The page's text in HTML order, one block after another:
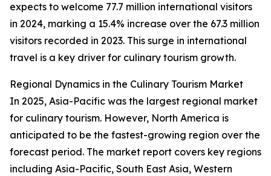
expects to welcome 77.7 million international visitors
in 2024, marking a 15.4% increase over the 67.3 million
visitors recorded in 2023. This surge in international
travel is a key driver for culinary tourism growth.
Regional Dynamics in the Culinary Tourism Market
In 2025, Asia-Pacific was the largest regional market
for culinary tourism. However, North America is
anticipated to be the fastest-growing region over the
forecast period. The market report covers key regions
including Asia-Pacific, South East Asia, Western